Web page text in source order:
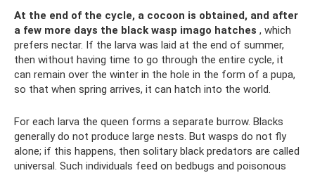
At the end of the cycle, a cocoon is obtained, and after
a few more days the black wasp imago hatches , which
prefers nectar. If the larva was laid at the end of summer,
then without having time to go through the entire cycle, it
can remain over the winter in the hole in the form of a pupa,
so that when spring arrives, it can hatch into the world.
For each larva the queen forms a separate burrow. Blacks
generally do not produce large nests. But wasps do not fly
alone; if this happens, then solitary black predators are called
universal. Such individuals feed on bedbugs and poisonous